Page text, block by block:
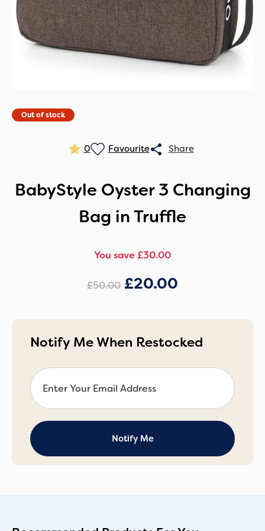
Out of stock
0
BabyStyle Oyster 3 Changing
Bag in Truffle
You save £30.00
£50.00 £20.00
Notify Me When Restocked